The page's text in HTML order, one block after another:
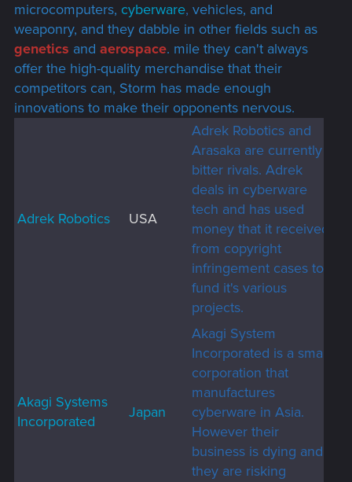
microcomputers, cyberware, vehicles, and
weaponry, and they dabble in other fields such as
genetics and aerospace. mile they can't always
offer the high-quality merchandise that their
competitors can, Storm has made enough
innovations to make their opponents nervous.
Adrek Robotics USA
Adrek Robotics and
Arasaka are currently
bitter rivals. Adrek
deals in cyberware
tech and has used
money that it received
from copyright
infringement cases to
fund it's various
projects.
Akagi Systems
Incorporated
Japan
Akagi System
Incorporated is a small
corporation that
manufactures
cyberware in Asia.
However their
business is dying and
they are risking